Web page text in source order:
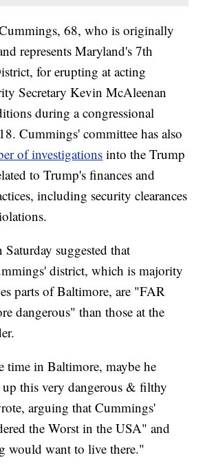
68, who is originally
represents Maryland's 7th
for erupting at acting
Secretary Kevin McAleenan
during a congressional
Cummings' committee has also
of investigations into the Trump
to Trump's finances and
including security clearances
suggested that
district, which is majority
parts of Baltimore, are "FAR
dangerous" than those at the
time in Baltimore, maybe he
this very dangerous & filthy
arguing that Cummings'
the Worst in the USA" and
would want to live there."